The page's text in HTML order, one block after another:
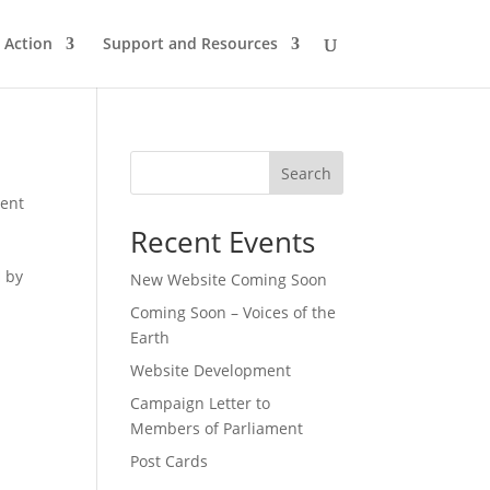
Action Support and Resources
by
Search
Recent Events
New Website Coming Soon
Coming Soon – Voices of the
Earth
Website Development
Campaign Letter to
Members of Parliament
Post Cards